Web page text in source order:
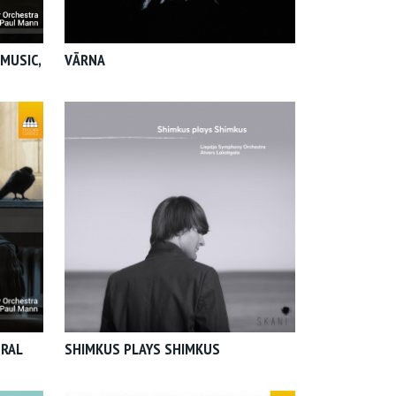
VĀRNA
SHIMKUS PLAYS SHIMKUS